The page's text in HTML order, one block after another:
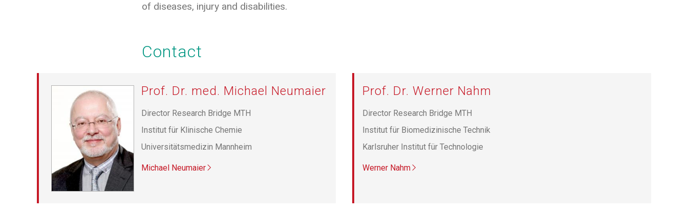
of diseases, injury and disabilities.
Contact
Prof. Dr. med. Michael Neumaier
Director Research Bridge MTH
Institut für Klinische Chemie
Universitätsmedizin Mannheim
Michael Neumaier
Prof. Dr. Werner Nahm
Director Research Bridge MTH
Institut für Biomedizinische Technik
Karlsruher Institut für Technologie
Werner Nahm